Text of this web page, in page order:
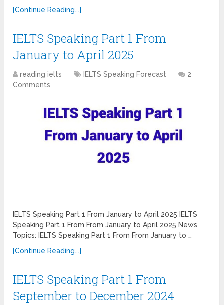
[Continue Reading...]
IELTS Speaking Part 1 From
January to April 2025
reading ielts IELTS Speaking Forecast
2
Comments
IELTS Speaking Part 1 From January to April 2025 IELTS
Speaking Part 1 From From January to April 2025 News
Topics: IELTS Speaking Part 1 From From January to …
[Continue Reading...]
IELTS Speaking Part 1 From
September to December 2024